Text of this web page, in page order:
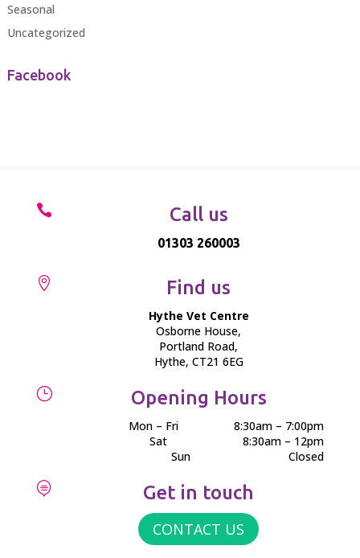
Seasonal
Uncategorized
Facebook
 Call us
01303 260003
 Find us
Hythe Vet Centre
Osborne House,
Portland Road,
Hythe, CT21 6EG
} Opening Hours
Mon – Fri
8:30am – 7:00pm
Sat
8:30am – 12pm
Sun
Closed
 Get in touch
CONTACT US